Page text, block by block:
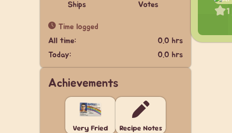
Ships Votes
Time logged
All time:
0.0 hrs
Today:
0.0 hrs
Achievements
Very Fried Recipe Notes
1